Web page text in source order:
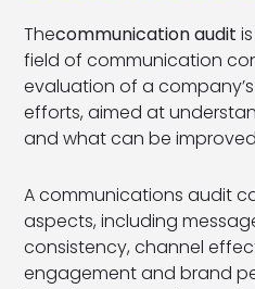
Thecommunication audit
field of communication
evaluation of a
efforts, aimed at
and what can be
A communications audit
aspects, including
consistency, channel
engagement and brand